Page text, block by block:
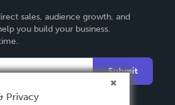
sales, audience growth, and
you build your business.
Submit
Privacy